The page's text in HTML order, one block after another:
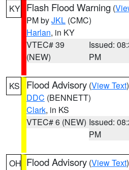
KY Flash Flood Warning (
PM byJKL (CMC)
Harlan, in KY
VTEC# 39
(NEW)
Issued:
PM
KS Flood Advisory (View Text
DDC (BENNETT)
Clark, in KS
VTEC# 6 (NEW) Issued:
PM
OH Flood Advisory (View Text